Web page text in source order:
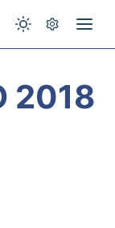
2018